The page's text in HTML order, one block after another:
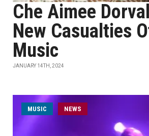
Che Aimee
New Casualties
Music
JANUARY 14TH, 2024
MUSIC NEWS